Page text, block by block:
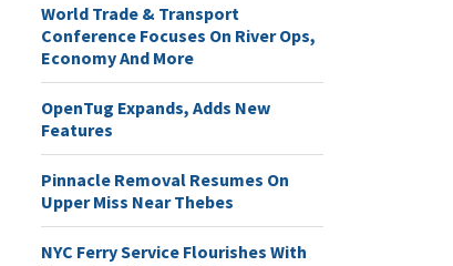
World Trade & Transport
Conference Focuses On River Ops,
Economy And More
OpenTug Expands, Adds New
Features
Pinnacle Removal Resumes On
Upper Miss Near Thebes
NYC Ferry Service Flourishes With